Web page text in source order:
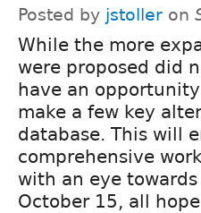
Posted by jstoller on
While the more
were proposed did
have an
make a few key
database. This will
comprehensive
with an eye
October 15, all